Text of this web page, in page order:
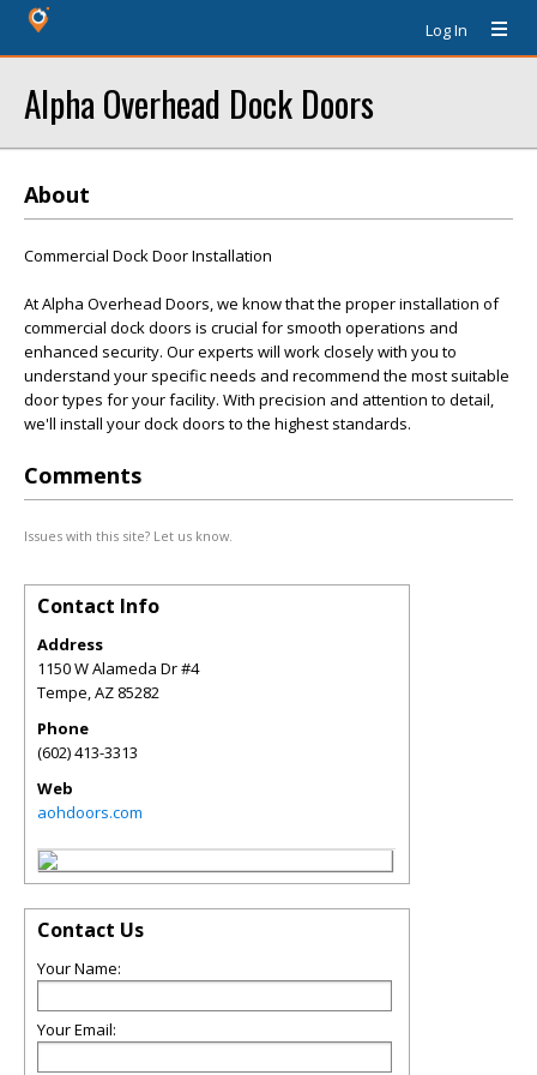
Log In
Alpha Overhead Dock Doors
About
Commercial Dock Door Installation
At Alpha Overhead Doors, we know that the proper installation of
commercial dock doors is crucial for smooth operations and
enhanced security. Our experts will work closely with you to
understand your specific needs and recommend the most suitable
door types for your facility. With precision and attention to detail,
we'll install your dock doors to the highest standards.
Comments
Issues with this site? Let us know.
Contact Info
Address
1150 W Alameda Dr #4
Tempe,AZ 85282
Phone
(602) 413-3313
Web
aohdoors.com
Contact Us
Your Name:
Your Email: